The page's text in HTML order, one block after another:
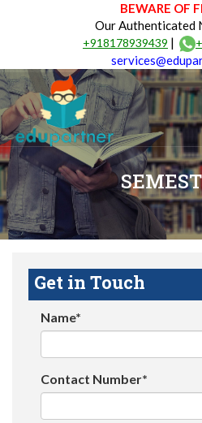
BEWARE OF
Our Authenticated
+918178939439 |
Get in Touch
Name*
Contact Number*